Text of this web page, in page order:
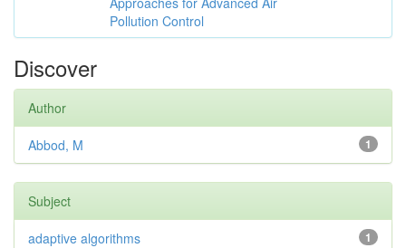
Pollution Control
Discover
Author
1
Abbod, M
Subject
1
adaptive algorithms